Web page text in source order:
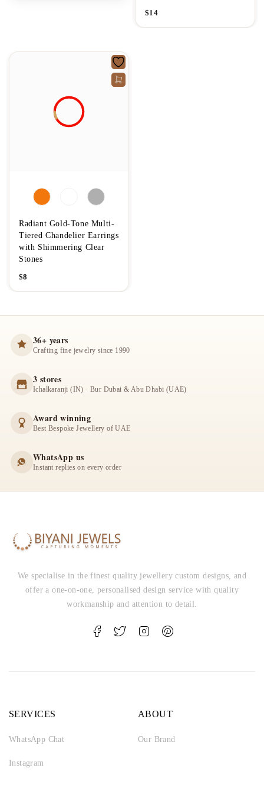
$14
Radiant Gold-Tone Multi-
Tiered Chandelier Earrings
with Shimmering Clear
Stones
$8
36+ years
Crafting fine jewelry since 1990
3 stores
Ichalkaranji (IN) · Bur Dubai & Abu Dhabi (UAE)
Award winning
Best Bespoke Jewellery of UAE
WhatsApp us
Instant replies on every order
We specialise in the finest quality jewellery custom designs, and
offer a one-on-one, personalised design service with quality
workmanship and attention to detail.
SERVICES
WhatsApp Chat
Instagram
ABOUT
Our Brand